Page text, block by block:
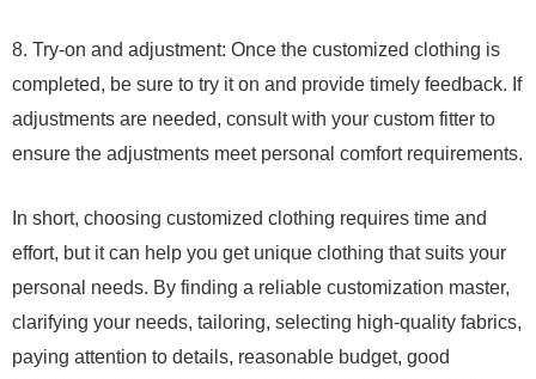
8. Try-on and adjustment: Once the customized clothing is
completed, be sure to try it on and provide timely feedback. If
adjustments are needed, consult with your custom fitter to
ensure the adjustments meet personal comfort requirements.
In short, choosing customized clothing requires time and
effort, but it can help you get unique clothing that suits your
personal needs. By finding a reliable customization master,
clarifying your needs, tailoring, selecting high-quality fabrics,
paying attention to details, reasonable budget, good